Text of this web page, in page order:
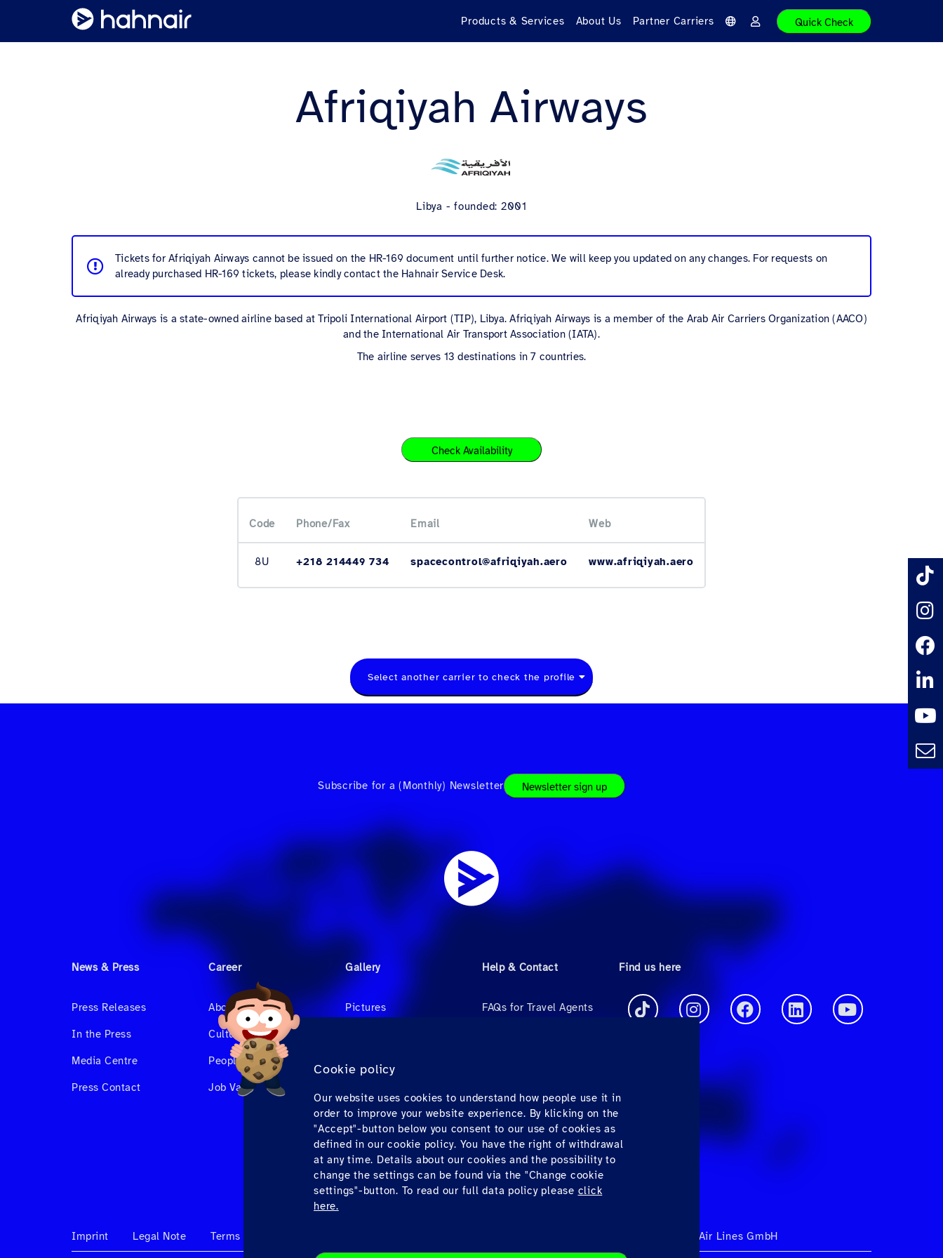
Cookie policy
Our website uses cookies to understand how people use it in
order to improve your website experience. By klicking on the
"Accept"-button below you consent to our use of cookies as
defined in our cookie policy. You have the right of withdrawal
at any time. Details about our cookies and the possibility to
change the settings can be found via the "Change cookie
settings"-button. To read our full data policy please click
here.
Products & Services About Us Partner Carriers
L
n
L
g
Quick Check
Afriqiyah Airways
Libya - founded: 2001
Tickets for Afriqiyah Airways cannot be issued on the HR-169 document until further notice. We will keep you updated on any changes. For requests on
already purchased HR-169 tickets, please kindly contact the Hahnair Service Desk.
Afriqiyah Airways is a state-owned airline based at Tripoli International Airport (TIP), Libya. Afriqiyah Airways is a member of the Arab Air Carriers Organization (AACO)
and the International Air Transport Association (IATA).
The airline serves 13 destinations in 7 countries.
Check Availability
Code Phone/Fax Email Web
8U +218 214449 734 spacecontrol@afriqiyah.aero www.afriqiyah.aero
Select another carrier to check the profile
Subscribe for a (Monthly) Newsletter Newsletter sign up
News & Press
Press Releases
In the Press
Media Centre
Press Contact
Career
About us
Culture & Benefits
People at Hahnair
Job Vacancies
Gallery
Pictures
Help & Contact
FAQs for Travel Agents
Downloads
Find us here
Imprint Legal Note Terms & Conditions © Copyright 2026 Hahn Air Lines GmbH